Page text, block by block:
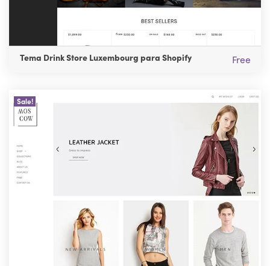
Tema Drink Store Luxembourg para Shopify Free
Sale!